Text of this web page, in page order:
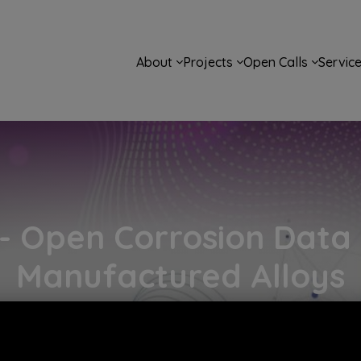
Main navigation
About Projects Open Calls
Open Corrosion
Manufactured Alloys